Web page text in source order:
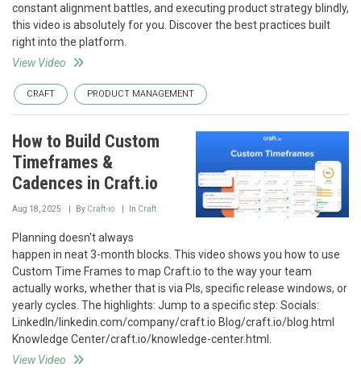
constant alignment battles, and executing product strategy blindly,
this video is absolutely for you. Discover the best practices built
right into the platform.
View Video
CRAFT PRODUCT MANAGEMENT
How to Build Custom
Timeframes &
Cadences in Craft.io
Aug 18, 2025 By Craft-io In Craft
Planning doesn't always
happen in neat 3-month blocks. This video shows you how to use
Custom Time Frames to map Craft.io to the way your team
actually works, whether that is via PIs, specific release windows, or
yearly cycles. The highlights: Jump to a specific step: Socials:
LinkedIn/linkedin.com/company/craft.io Blog/craft.io/blog.html
Knowledge Center/craft.io/knowledge-center.html.
View Video